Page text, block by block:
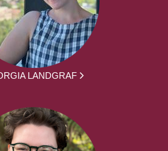
LANDGRAF